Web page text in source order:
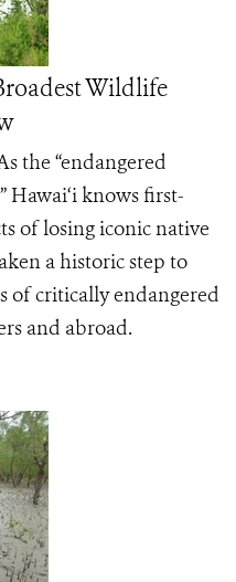
Wildlife
the “endangered
Hawai‘i knows first-
of losing iconic native
a historic step to
of critically endangered
and abroad.